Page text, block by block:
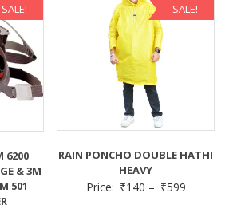
SALE!
6200
& 3M
501
SALE!
RAIN PONCHO DOUBLE HATHI
HEAVY
Price: ₹140 – ₹599